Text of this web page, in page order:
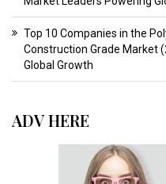
Top 10 Companies in the
Construction Grade Market
Global Growth
ADV HERE